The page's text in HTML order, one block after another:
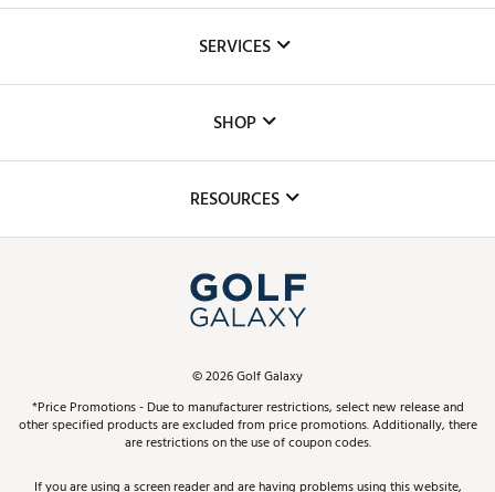
The DICK'S Foundation
Inclusion
SERVICES
Club Repair
Simulator Rentals
In-Store Events
Schedule Services
Virtual Club Advisor
Golf Club Trade-In
SHOP
Top Brands
Find A Store
Pay With Affirm
Pay with Afterpay
RESOURCES
ScoreCard & ScoreCard+ Benefits
Track Your Order
Return Policy
©2026Golf Galaxy
*Price Promotions - Due to manufacturer restrictions, select new release and
other specified products are excluded from price promotions. Additionally, there
are restrictions on the use of coupon codes.
If you are using a screen reader and are having problems using this website,